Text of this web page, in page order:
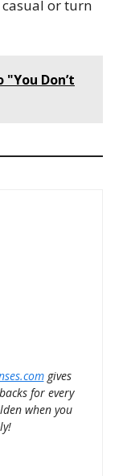
or turn
"You Don’t
gives
for every
when you